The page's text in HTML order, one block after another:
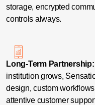
storage, encrypted
controls always.
Long-Term Partnership:
institution grows,
design, custom
attentive customer